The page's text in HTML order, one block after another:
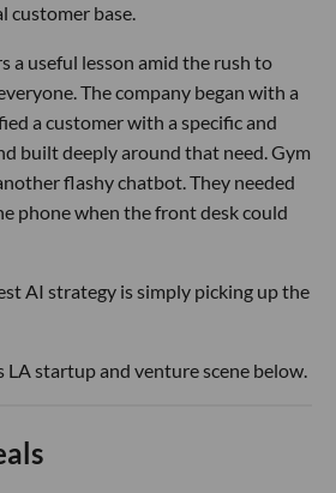
customer base.
a useful lesson amid the rush to
The company began with a
a customer with a specific and
built deeply around that need. Gym
flashy chatbot. They needed
phone when the front desk could
AI strategy is simply picking up the
LA startup and venture scene below.